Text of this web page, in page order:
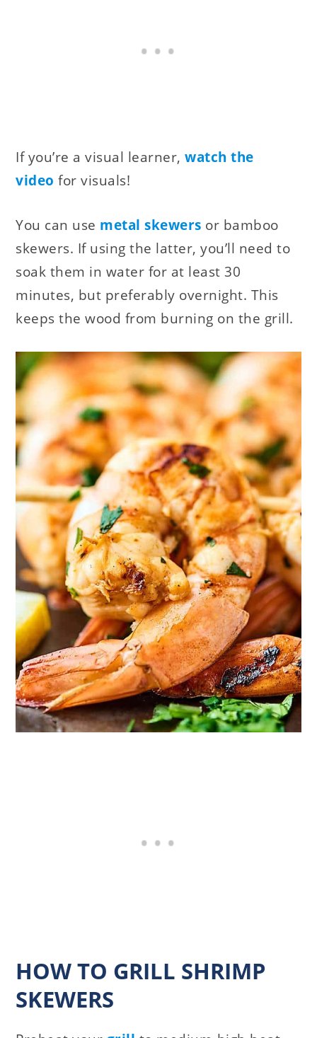
If you’re a visual learner,watch the
video for visuals!
You can use metal skewers or bamboo
skewers. If using the latter, you’ll need to
soak them in water for at least 30
minutes, but preferably overnight. This
keeps the wood from burning on the grill.
HOW TO GRILL SHRIMP
SKEWERS